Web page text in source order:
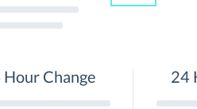
Hour Change 24